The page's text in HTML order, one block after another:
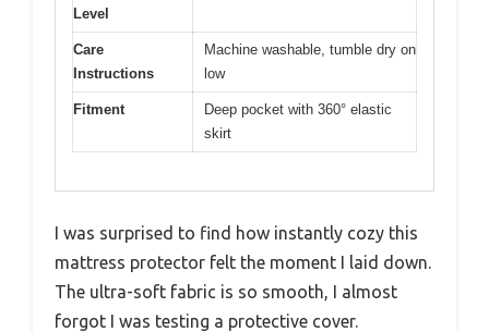
Level
Care
Instructions
Machine washable, tumble dry on
low
Fitment
Deep pocket with 360° elastic
skirt
I was surprised to find how instantly cozy this
mattress protector felt the moment I laid down.
The ultra-soft fabric is so smooth, I almost
forgot I was testing a protective cover.